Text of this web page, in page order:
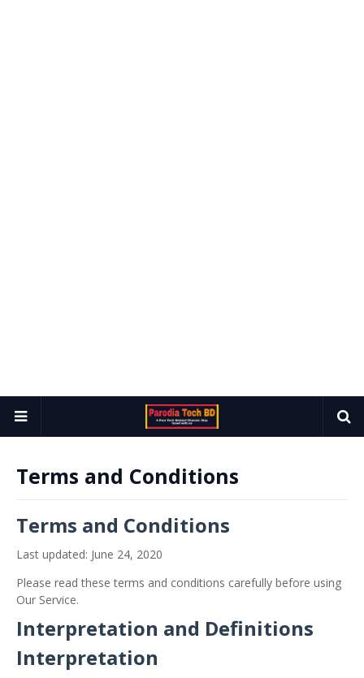
Terms and Conditions
Terms and Conditions
Last updated: June 24, 2020
Please read these terms and conditions carefully before using
Our Service.
Interpretation and Definitions
Interpretation